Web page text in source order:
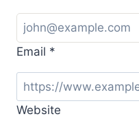
Email *
Website